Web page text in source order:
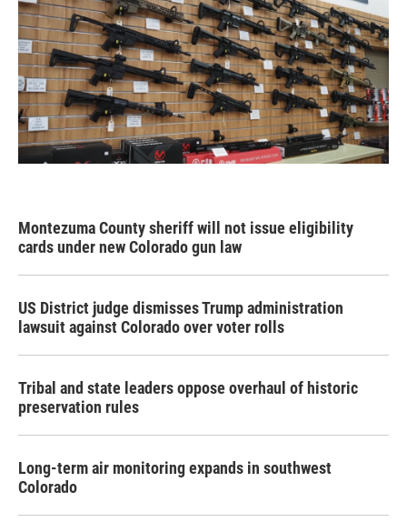
Montezuma County sheriff will not issue eligibility
cards under new Colorado gun law
US District judge dismisses Trump administration
lawsuit against Colorado over voter rolls
Tribal and state leaders oppose overhaul of historic
preservation rules
Long-term air monitoring expands in southwest
Colorado